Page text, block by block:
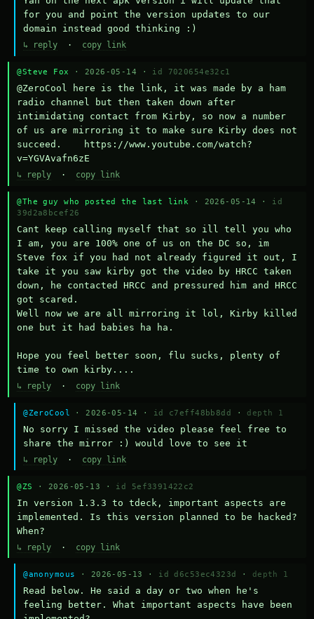
for you and point the version updates to our
domain instead good thinking :)
↳ reply · copy link
@Steve Fox · 2026-05-14 · id 7020654e32c1
@ZeroCool here is the link, it was made by a ham
radio channel but then taken down after
intimidating contact from Kirby, so now a number
of us are mirroring it to make sure Kirby does not
succeed.    https://www.youtube.com/watch?
v=YGVAvafn6zE
↳ reply · copy link
@The guy who posted the last link · 2026-05-14 · id
39d2a8bcef26
Cant keep calling myself that so ill tell you who
I am, you are 100% one of us on the DC so, im
Steve fox if you had not already figured it out, I
take it you saw kirby got the video by HRCC taken
down, he contacted HRCC and pressured him and HRCC
got scared.
Well now we are all mirroring it lol, Kirby killed
one but it had babies ha ha.
Hope you feel better soon, flu sucks, plenty of
time to own kirby....
↳ reply · copy link
@ZeroCool · 2026-05-14 · id c7eff48bb8dd · depth 1
No sorry I missed the video please feel free to
share the mirror :) would love to see it
↳ reply · copy link
@ZS · 2026-05-13 · id 5ef3391422c2
In version 1.3.3 to tdeck, important aspects are
implemented. Is this version planned to be hacked?
When?
↳ reply · copy link
@anonymous · 2026-05-13 · id d6c53ec4323d · depth 1
Read below. He said a day or two when he's
feeling better. What important aspects have been